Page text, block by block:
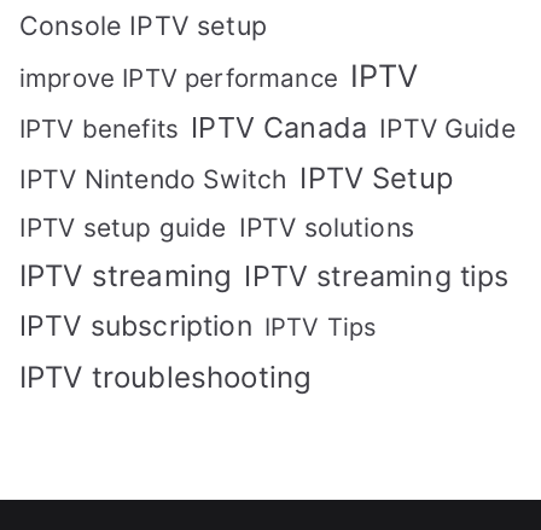
Console IPTV setup
improve IPTV performance IPTV
IPTV benefits IPTV Canada IPTV Guide
IPTV Nintendo Switch IPTV Setup
IPTV setup guide IPTV solutions
IPTV streaming IPTV streaming tips
IPTV subscription IPTV Tips
IPTV troubleshooting